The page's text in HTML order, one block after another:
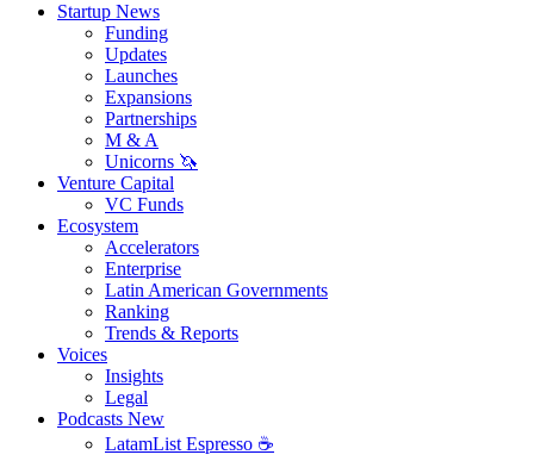
Startup News
Funding
Updates
Launches
Expansions
Partnerships
M & A
Unicorns 🦄
Venture Capital
VC Funds
Ecosystem
Accelerators
Enterprise
Latin American Governments
Ranking
Trends & Reports
Voices
Insights
Legal
Podcasts New
LatamList Espresso ☕️